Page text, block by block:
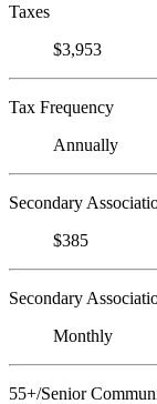
Taxes
$3,953
Tax Frequency
Annually
Secondary
$385
Secondary
Monthly
55+/Senior